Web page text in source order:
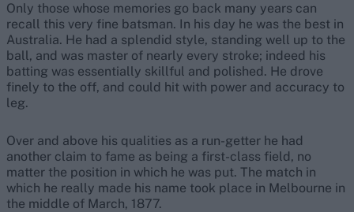
Only those whose memories go back many years can
recall this very fine batsman. In his day he was the best in
Australia. He had a splendid style, standing well up to the
ball, and was master of nearly every stroke; indeed his
batting was essentially skillful and polished. He drove
finely to the off, and could hit with power and accuracy to
leg.
Over and above his qualities as a run-getter he had
another claim to fame as being a first-class field, no
matter the position in which he was put. The match in
which he really made his name took place in Melbourne in
the middle of March, 1877.